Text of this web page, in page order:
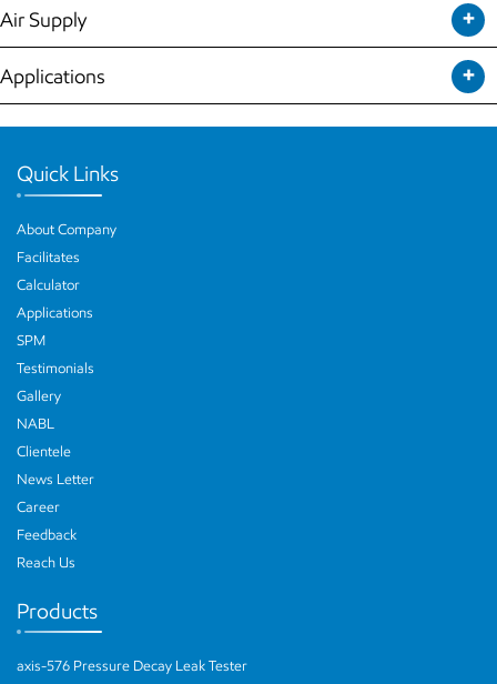
Air Supply
Applications
Quick Links
About Company
Facilitates
Calculator
Applications
SPM
Testimonials
Gallery
NABL
Clientele
News Letter
Career
Feedback
Reach Us
Products
axis-576 Pressure Decay Leak Tester